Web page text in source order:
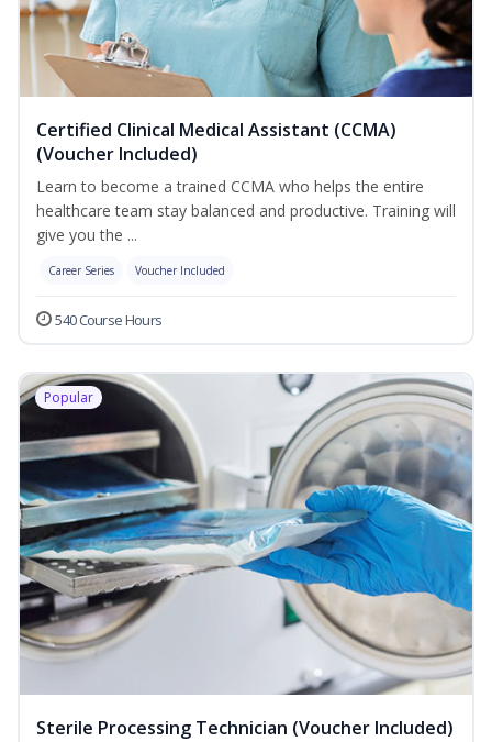
Certified Clinical Medical Assistant (CCMA)
(Voucher Included)
Learn to become a trained CCMA who helps the entire
healthcare team stay balanced and productive. Training will
give you the ...
Career Series Voucher Included
540 Course Hours
Popular
Sterile Processing Technician (Voucher Included)